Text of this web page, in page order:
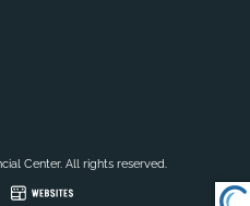
Center. All rights reserved.